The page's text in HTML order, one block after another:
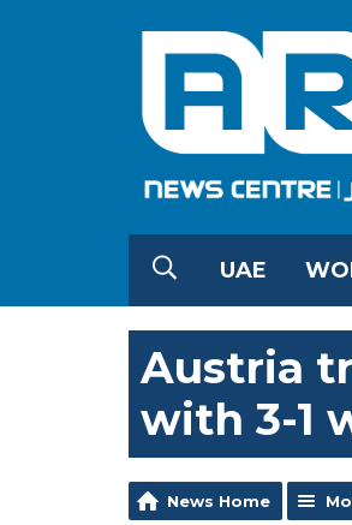
UAE
Austria
with 3-1
News Home